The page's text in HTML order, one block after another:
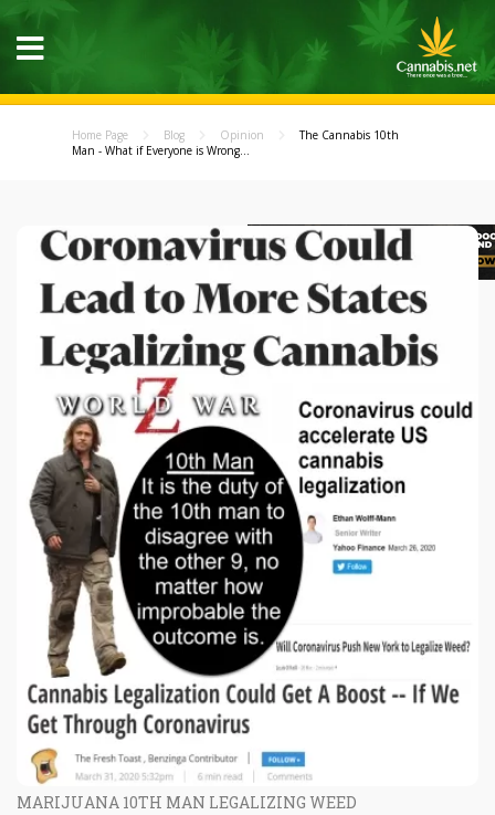
Home Page Blog Opinion
The Cannabis 10th
Man - What if Everyone is Wrong...
MARIJUANA 10TH MAN LEGALIZING WEED